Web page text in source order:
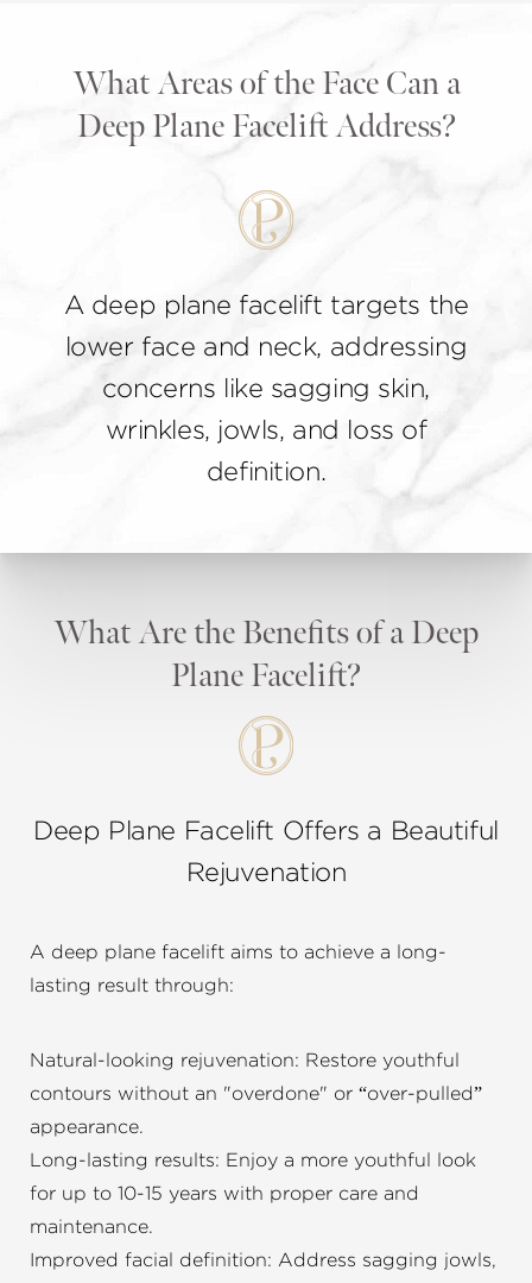
What Areas of the Face Can a
Deep Plane Facelift Address?
A deep plane facelift targets the
lower face and neck, addressing
concerns like sagging skin,
wrinkles, jowls, and loss of
definition.
What Are the Benefits of a Deep
Plane Facelift?
Deep Plane Facelift Offers a Beautiful
Rejuvenation
A deep plane facelift aims to achieve a long-
lasting result through:
Natural-looking rejuvenation: Restore youthful
contours without an "overdone" or “over-pulled”
appearance.
Long-lasting results: Enjoy a more youthful look
for up to 10-15 years with proper care and
maintenance.
Improved facial definition: Address sagging jowls,